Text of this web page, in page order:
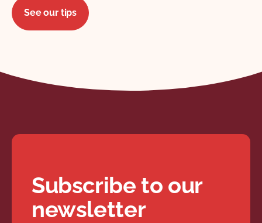
See our tips
Subscribe to our
newsletter